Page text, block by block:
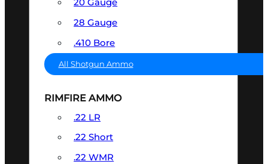
20 Gauge
28 Gauge
.410 Bore
All Shotgun Ammo
RIMFIRE AMMO
.22 LR
.22 Short
.22 WMR